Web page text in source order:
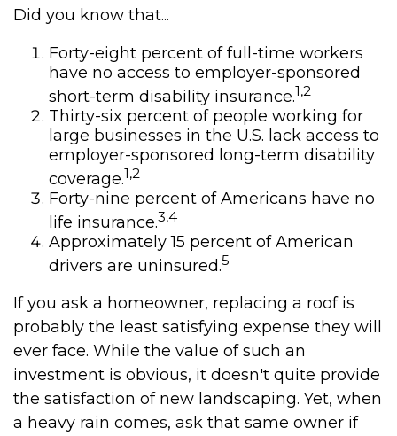
Did you know that...
Forty-eight percent of full-time workers
have no access to employer-sponsored
short-term disability insurance.1,2
Thirty-six percent of people working for
large businesses in the U.S. lack access to
employer-sponsored long-term disability
coverage.1,2
Forty-nine percent of Americans have no
life insurance.3,4
Approximately 15 percent of American
drivers are uninsured.5
If you ask a homeowner, replacing a roof is
probably the least satisfying expense they will
ever face. While the value of such an
investment is obvious, it doesn't quite provide
the satisfaction of new landscaping. Yet, when
a heavy rain comes, ask that same owner if